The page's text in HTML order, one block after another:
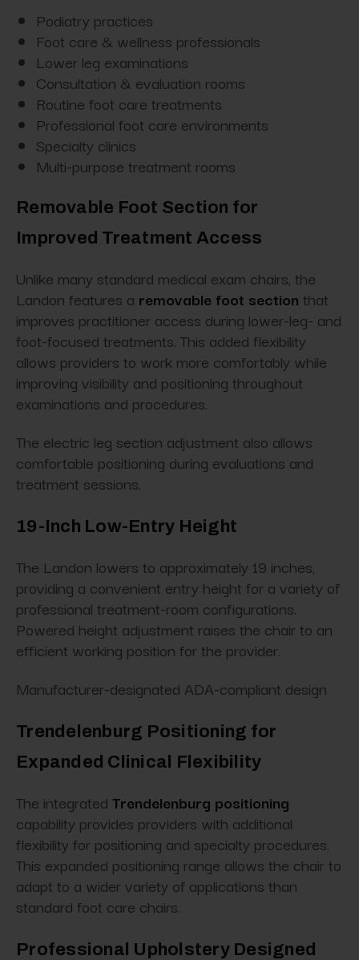
Podiatry practices
Foot care & wellness professionals
Lower leg examinations
Consultation & evaluation rooms
Routine foot care treatments
Professional foot care environments
Specialty clinics
Multi-purpose treatment rooms
Removable Foot Section for
Improved Treatment Access
Unlike many standard medical exam chairs, the
Landon features a removable foot section that
improves practitioner access during lower-leg- and
foot-focused treatments. This added flexibility
allows providers to work more comfortably while
improving visibility and positioning throughout
examinations and procedures.
The electric leg section adjustment also allows
comfortable positioning during evaluations and
treatment sessions.
19-Inch Low-Entry Height
The Landon lowers to approximately 19 inches,
providing a convenient entry height for a variety of
professional treatment-room configurations.
Powered height adjustment raises the chair to an
efficient working position for the provider.
Manufacturer-designated ADA-compliant design
Trendelenburg Positioning for
Expanded Clinical Flexibility
The integrated Trendelenburg positioning
capability provides providers with additional
flexibility for positioning and specialty procedures.
This expanded positioning range allows the chair to
adapt to a wider variety of applications than
standard foot care chairs.
Professional Upholstery Designed